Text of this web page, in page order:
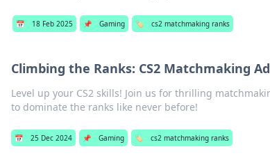
📅 18 Feb 2025 📌 Gaming 🏷️ cs2 matchmaking ranks
Climbing the Ranks: CS2 Matchmaking
Level up your CS2 skills! Join us for thrilling
to dominate the ranks like never before!
📅 25 Dec 2024 📌 Gaming 🏷️ cs2 matchmaking ranks